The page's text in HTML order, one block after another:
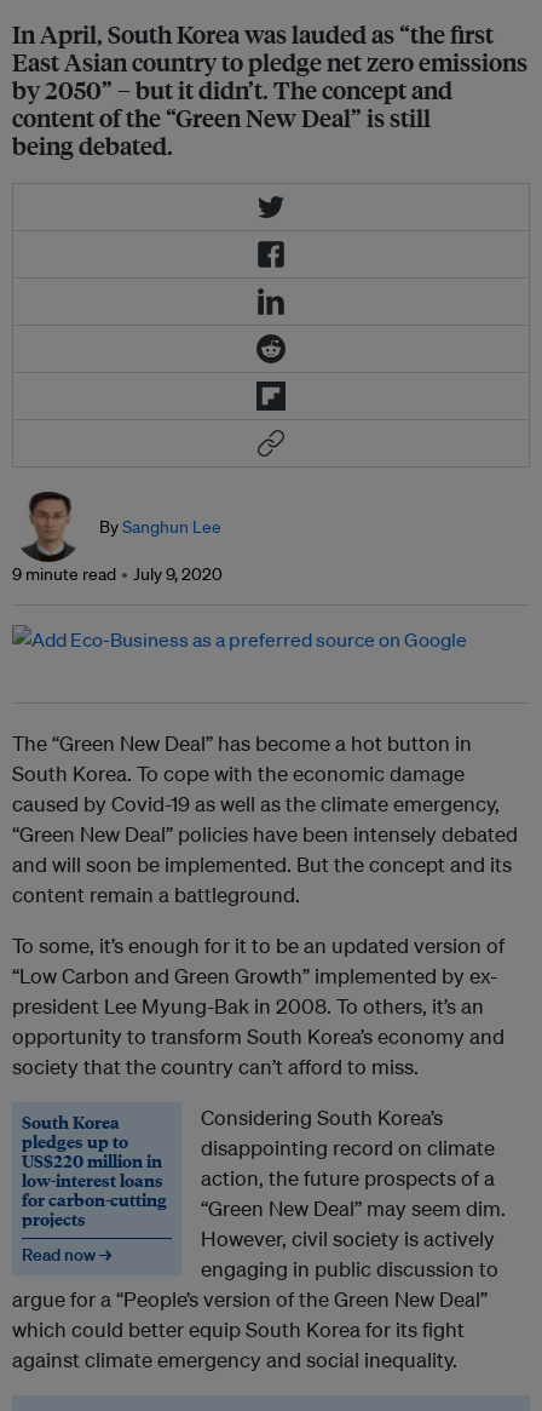
In April, South Korea was lauded as “the first
East Asian country to pledge net zero emissions
by 2050” – but it didn’t. The concept and
content of the “Green New Deal” is still
being debated.
BySanghun Lee
9 minute read July 9, 2020
The “Green New Deal” has become a hot button in
South Korea. To cope with the economic damage
caused by Covid-19 as well as the climate emergency,
“Green New Deal” policies have been intensely debated
and will soon be implemented. But the concept and its
content remain a battleground.
To some, it’s enough for it to be an updated version of
“Low Carbon and Green Growth” implemented by ex-
president Lee Myung-Bak in 2008. To others, it’s an
opportunity to transform South Korea’s economy and
society that the country can’t afford to miss.
South Korea
pledges up to
US$220 million in
low-interest loans
for carbon-cutting
projects
Read now →
Considering South Korea’s
disappointing record on climate
action, the future prospects of a
“Green New Deal” may seem dim.
However, civil society is actively
engaging in public discussion to
argue for a “People’s version of the Green New Deal”
which could better equip South Korea for its fight
against climate emergency and social inequality.